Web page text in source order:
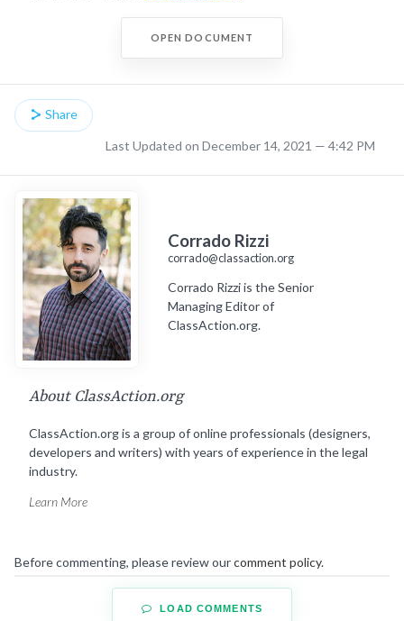
OPEN DOCUMENT
Share
Last Updated on December 14, 2021 — 4:42 PM
Corrado Rizzi
corrado@classaction.org
Corrado Rizzi is the Senior
Managing Editor of
ClassAction.org.
About ClassAction.org
ClassAction.org is a group of online professionals (designers,
developers and writers) with years of experience in the legal
industry.
Learn More
Before commenting, please review ourcomment policy.
LOAD COMMENTS